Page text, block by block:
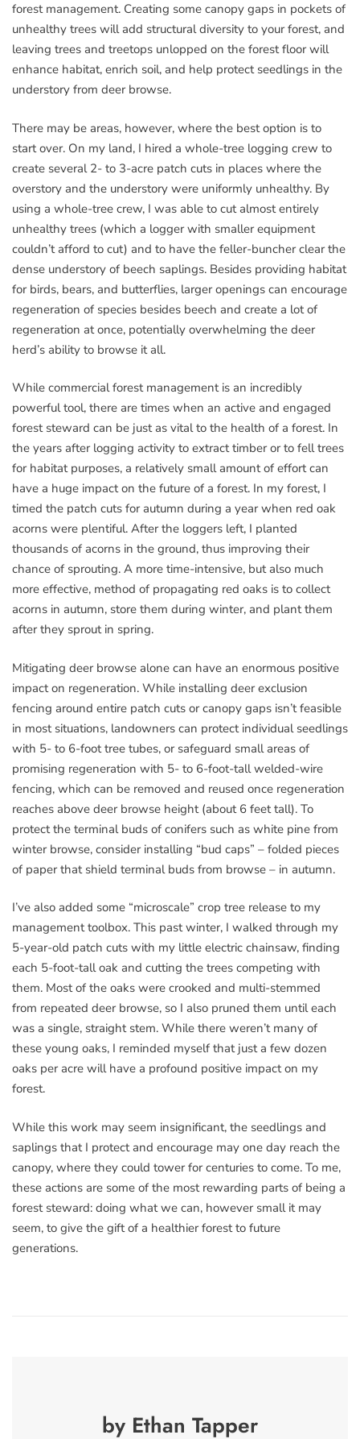
forest management. Creating some canopy gaps in pockets of
unhealthy trees will add structural diversity to your forest, and
leaving trees and treetops unlopped on the forest floor will
enhance habitat, enrich soil, and help protect seedlings in the
understory from deer browse.
There may be areas, however, where the best option is to
start over. On my land, I hired a whole-tree logging crew to
create several 2- to 3-acre patch cuts in places where the
overstory and the understory were uniformly unhealthy. By
using a whole-tree crew, I was able to cut almost entirely
unhealthy trees (which a logger with smaller equipment
couldn’t afford to cut) and to have the feller-buncher clear the
dense understory of beech saplings. Besides providing habitat
for birds, bears, and butterflies, larger openings can encourage
regeneration of species besides beech and create a lot of
regeneration at once, potentially overwhelming the deer
herd’s ability to browse it all.
While commercial forest management is an incredibly
powerful tool, there are times when an active and engaged
forest steward can be just as vital to the health of a forest. In
the years after logging activity to extract timber or to fell trees
for habitat purposes, a relatively small amount of effort can
have a huge impact on the future of a forest. In my forest, I
timed the patch cuts for autumn during a year when red oak
acorns were plentiful. After the loggers left, I planted
thousands of acorns in the ground, thus improving their
chance of sprouting. A more time-intensive, but also much
more effective, method of propagating red oaks is to collect
acorns in autumn, store them during winter, and plant them
after they sprout in spring.
Mitigating deer browse alone can have an enormous positive
impact on regeneration. While installing deer exclusion
fencing around entire patch cuts or canopy gaps isn’t feasible
in most situations, landowners can protect individual seedlings
with 5- to 6-foot tree tubes, or safeguard small areas of
promising regeneration with 5- to 6-foot-tall welded-wire
fencing, which can be removed and reused once regeneration
reaches above deer browse height (about 6 feet tall). To
protect the terminal buds of conifers such as white pine from
winter browse, consider installing “bud caps” – folded pieces
of paper that shield terminal buds from browse – in autumn.
I’ve also added some “microscale” crop tree release to my
management toolbox. This past winter, I walked through my
5-year-old patch cuts with my little electric chainsaw, finding
each 5-foot-tall oak and cutting the trees competing with
them. Most of the oaks were crooked and multi-stemmed
from repeated deer browse, so I also pruned them until each
was a single, straight stem. While there weren’t many of
these young oaks, I reminded myself that just a few dozen
oaks per acre will have a profound positive impact on my
forest.
While this work may seem insignificant, the seedlings and
saplings that I protect and encourage may one day reach the
canopy, where they could tower for centuries to come. To me,
these actions are some of the most rewarding parts of being a
forest steward: doing what we can, however small it may
seem, to give the gift of a healthier forest to future
generations.
by Ethan Tapper